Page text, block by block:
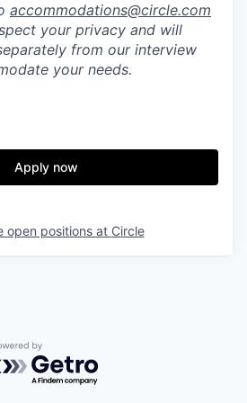
accommodations@circle.com
your privacy and will
from our interview
your needs.
Apply now
open positions at Circle
by Getro.com